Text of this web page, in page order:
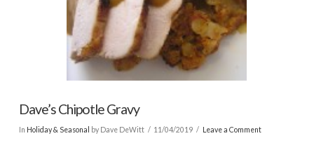
Dave’s Chipotle Gravy
In Holiday & Seasonal by Dave DeWitt 11/04/2019 Leave a Comment